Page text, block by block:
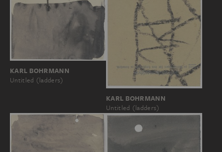
KARL BOHRMANN
Untitled (ladders)
KARL BOHRMANN
Untitled (ladders)